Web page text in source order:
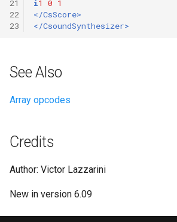
21
22
23
i1 0 1
</CsScore>
</CsoundSynthesizer>
See Also
Array opcodes
Credits
Author: Victor Lazzarini
New in version 6.09